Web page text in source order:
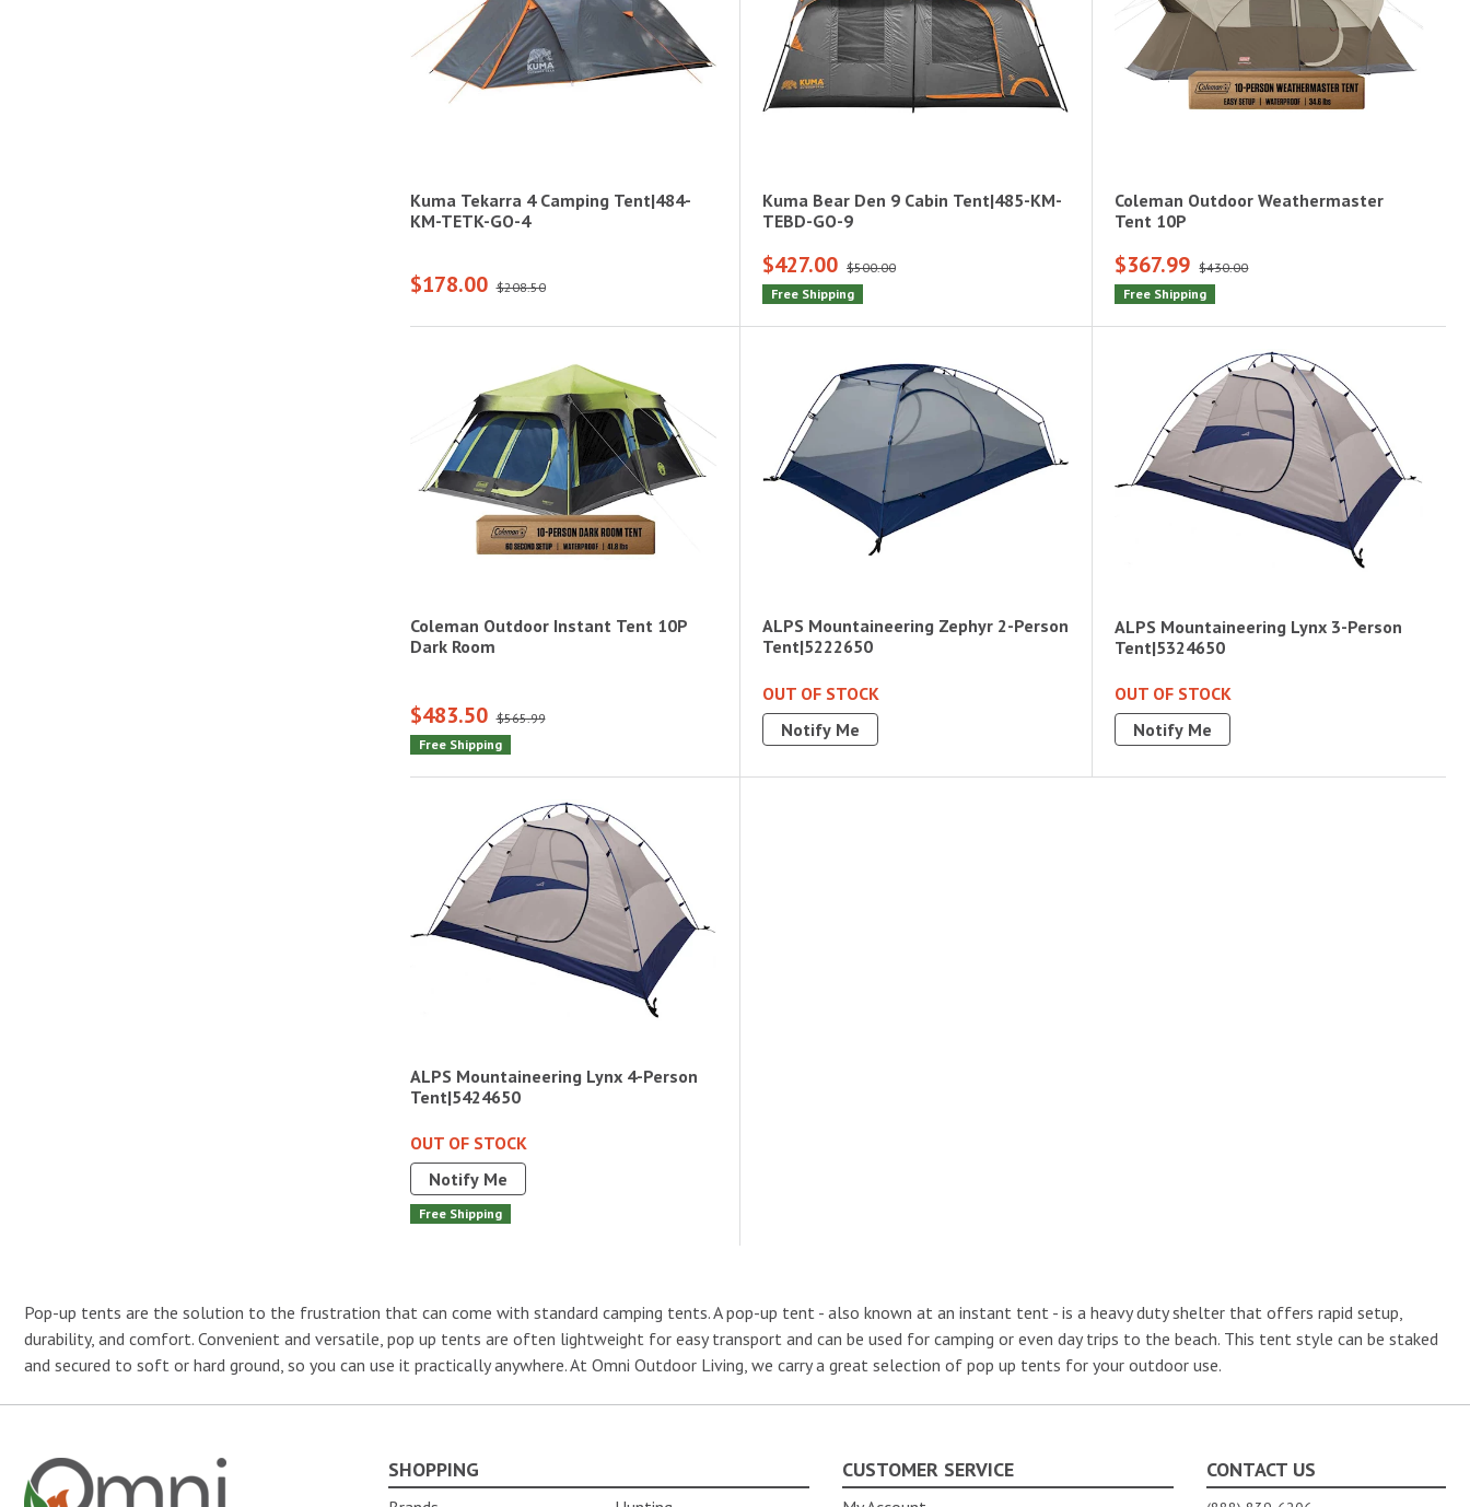
Kuma Tekarra 4 Camping Tent|484-
KM-TETK-GO-4
$178.00 $208.50
Kuma Bear Den 9 Cabin Tent|485-KM-
TEBD-GO-9
$427.00 $500.00
Free Shipping
Coleman Outdoor Weathermaster
Tent 10P
$367.99 $430.00
Free Shipping
Coleman Outdoor Instant Tent 10P
Dark Room
$483.50 $565.99
Free Shipping
ALPS Mountaineering Zephyr 2-Person
Tent|5222650
OUT OF STOCK
Notify Me
ALPS Mountaineering Lynx 3-Person
Tent|5324650
OUT OF STOCK
Notify Me
ALPS Mountaineering Lynx 4-Person
Tent|5424650
OUT OF STOCK
Notify Me
Free Shipping
Pop-up tents are the solution to the frustration that can come with standard camping tents. A pop-up tent - also known at an instant tent - is a heavy duty shelter that offers rapid setup,
durability, and comfort. Convenient and versatile, pop up tents are often lightweight for easy transport and can be used for camping or even day trips to the beach. This tent style can be staked
and secured to soft or hard ground, so you can use it practically anywhere. At Omni Outdoor Living, we carry a great selection of pop up tents for your outdoor use.
Omni Outdoor Living SHOPPING CUSTOMER SERVICE CONTACT US